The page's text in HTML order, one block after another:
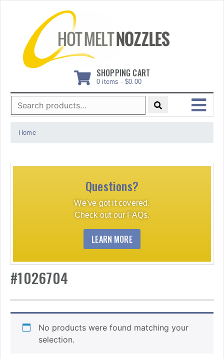
SHOPPING CART
0 items - $0.00
Search
for:
MENU
Home
Questions?
We've got it covered.
Check out our FAQs.
LEARN MORE
#1026704
No products were found matching your
selection.